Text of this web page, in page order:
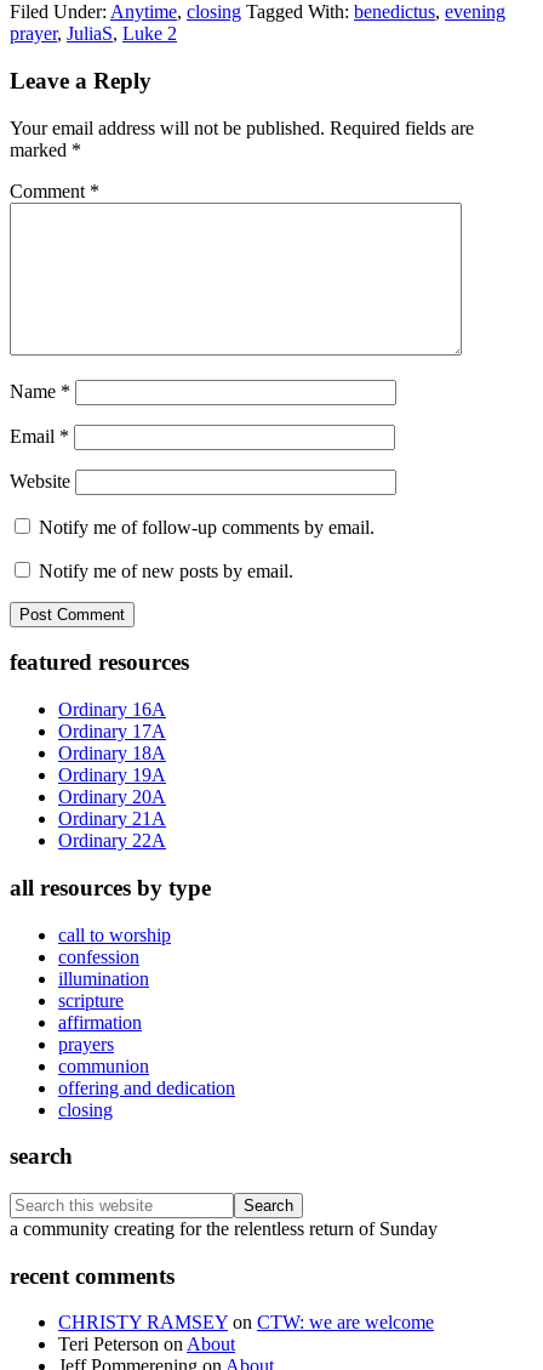
Filed Under: Anytime, closing Tagged With: benedictus, evening
prayer, JuliaS, Luke 2
Reader
Leave a Reply
Your email address will not be published. Required fields are
marked *
Comment *
Name *
Email *
Website
Notify me of follow-up comments by email.
Notify me of new posts by email.
Primary
Sidebar
featured resources
Ordinary 16A
Ordinary 17A
Ordinary 18A
Ordinary 19A
Ordinary 20A
Ordinary 21A
Ordinary 22A
all resources by type
call to worship
confession
illumination
scripture
affirmation
prayers
communion
offering and dedication
closing
search
Search
this
Footer
a community creating for the relentless return of Sunday
recent comments
CHRISTY RAMSEY on CTW: we are welcome
Teri Peterson onAbout